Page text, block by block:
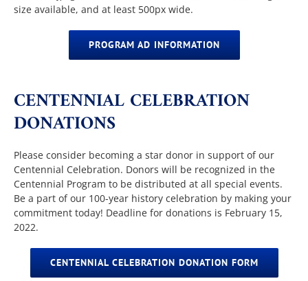
size available, and at least 500px wide.
PROGRAM AD INFORMATION
CENTENNIAL CELEBRATION
DONATIONS
Please consider becoming a star donor in support of our
Centennial Celebration. Donors will be recognized in the
Centennial Program to be distributed at all special events.
Be a part of our 100-year history celebration by making your
commitment today! Deadline for donations is February 15,
2022.
CENTENNIAL CELEBRATION DONATION FORM